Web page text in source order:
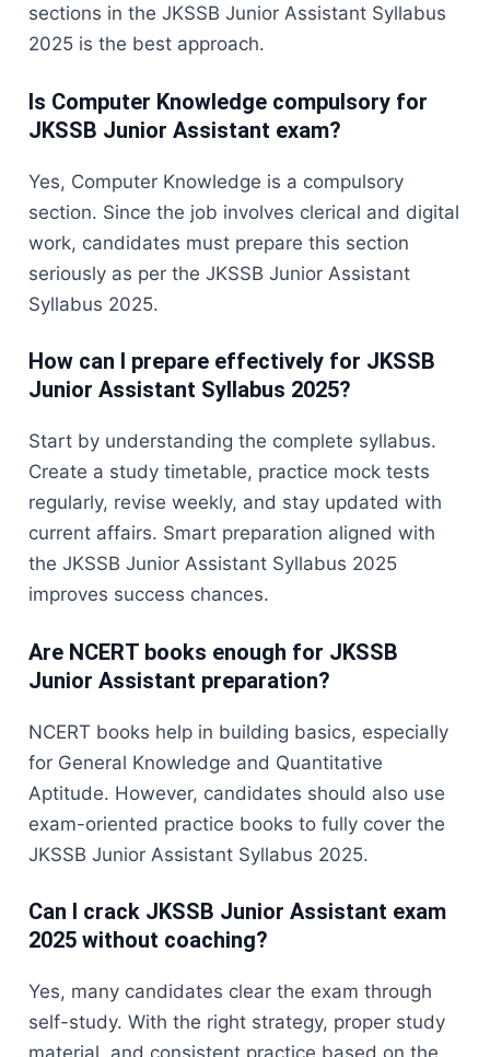
sections in the JKSSB Junior Assistant Syllabus
2025 is the best approach.
Is Computer Knowledge compulsory for
JKSSB Junior Assistant exam?
Yes, Computer Knowledge is a compulsory
section. Since the job involves clerical and digital
work, candidates must prepare this section
seriously as per the JKSSB Junior Assistant
Syllabus 2025.
How can I prepare effectively for JKSSB
Junior Assistant Syllabus 2025?
Start by understanding the complete syllabus.
Create a study timetable, practice mock tests
regularly, revise weekly, and stay updated with
current affairs. Smart preparation aligned with
the JKSSB Junior Assistant Syllabus 2025
improves success chances.
Are NCERT books enough for JKSSB
Junior Assistant preparation?
NCERT books help in building basics, especially
for General Knowledge and Quantitative
Aptitude. However, candidates should also use
exam-oriented practice books to fully cover the
JKSSB Junior Assistant Syllabus 2025.
Can I crack JKSSB Junior Assistant exam
2025 without coaching?
Yes, many candidates clear the exam through
self-study. With the right strategy, proper study